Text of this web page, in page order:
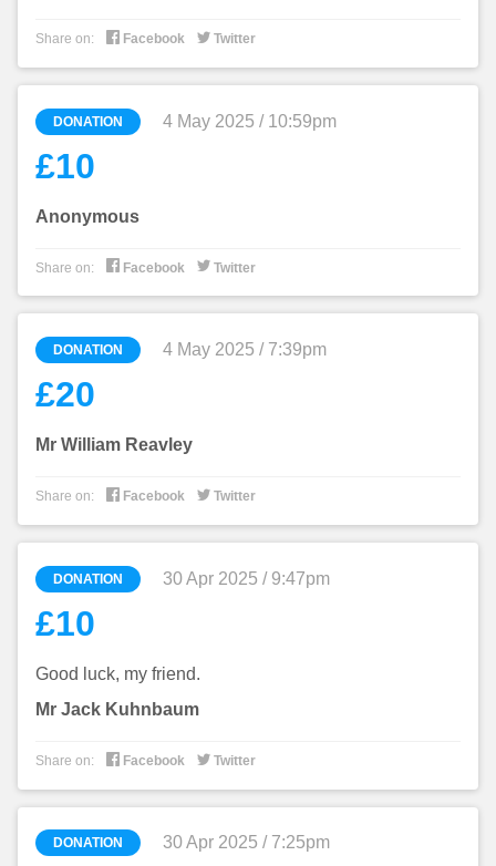
Share on:  Facebook  Twitter
DONATION 4 May 2025 / 10:59pm
£10
Anonymous
Share on:  Facebook  Twitter
DONATION 4 May 2025 / 7:39pm
£20
Mr William Reavley
Share on:  Facebook  Twitter
DONATION 30 Apr 2025 / 9:47pm
£10
Good luck, my friend.
Mr Jack Kuhnbaum
Share on:  Facebook  Twitter
DONATION 30 Apr 2025 / 7:25pm